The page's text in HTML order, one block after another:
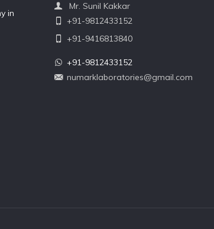
in
Mr. Sunil Kakkar
+91-9812433152
+91-9416813840
+91-9812433152
numarklaboratories@gmail.com